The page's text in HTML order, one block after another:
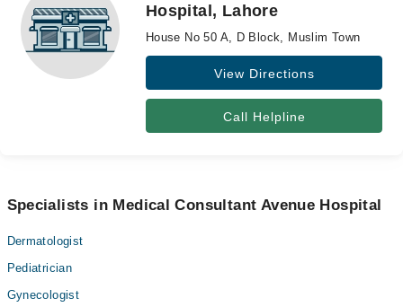
Health Hub
Forum
Hospital, Lahore
House No 50 A, D Block, Muslim Town
View Directions
Call Helpline
Specialists in Medical Consultant Avenue Hospital
Dermatologist
Pediatrician
Gynecologist